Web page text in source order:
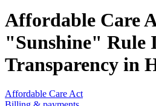
Affordable Care
"Sunshine" Rule
Transparency in
Affordable Care Act